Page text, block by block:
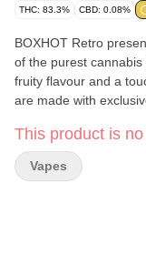
THC: 83.3% CBD: 0.08%
BOXHOT Retro
of the purest
fruity flavour and a
are made with
using industry-leading
feature a blend of
This product is
Vapes